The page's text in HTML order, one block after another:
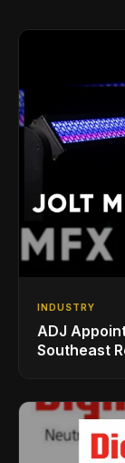
INDUSTRY
ADJ
Southeast